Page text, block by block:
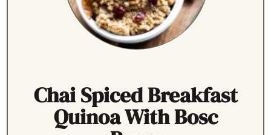
Chai Spiced Breakfast
Quinoa With Bosc